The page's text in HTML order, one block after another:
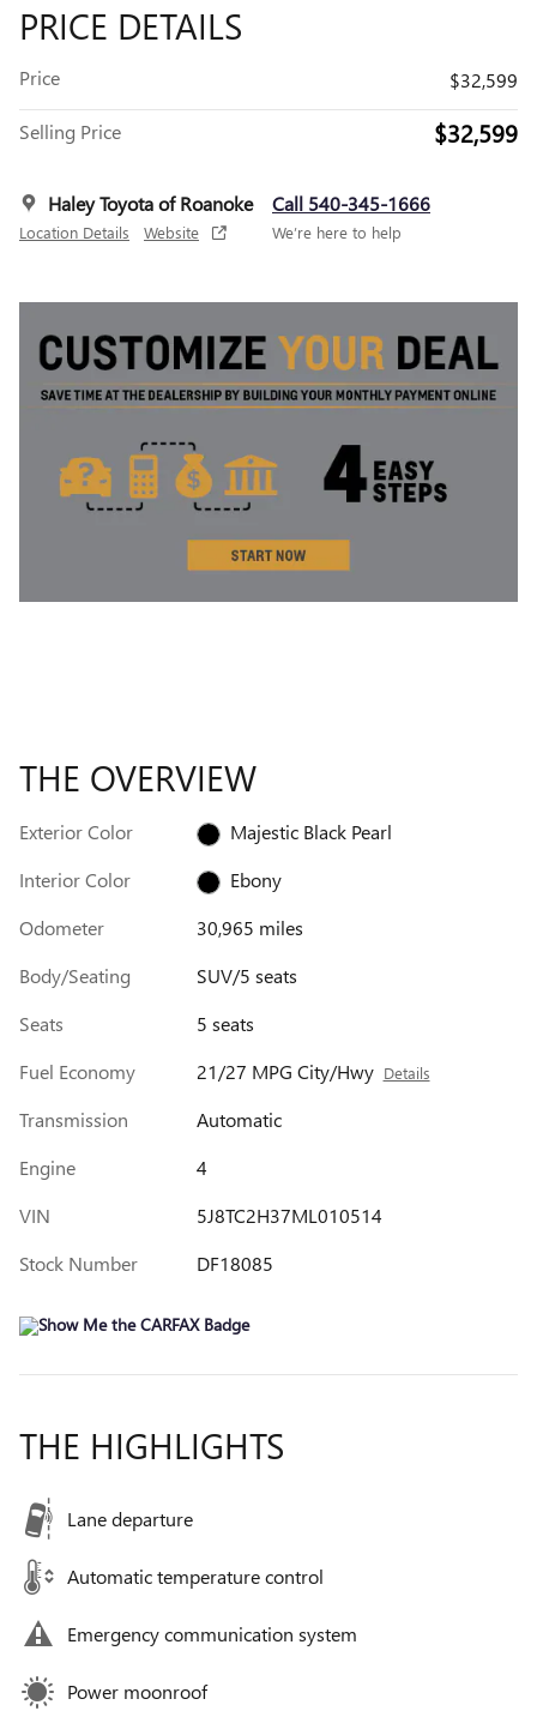
PRICE DETAILS
Price $32,599
Selling Price $32,599
Haley Toyota of Roanoke
Location Details Website
Call 540-345-1666
We’re here to help
THE OVERVIEW
Exterior Color
Majestic Black Pearl
Interior Color
Ebony
Odometer
30,965 miles
Body/Seating
SUV/5 seats
Seats
5 seats
Fuel Economy
21/27 MPG City/Hwy Details
Transmission
Automatic
Engine
4
VIN
5J8TC2H37ML010514
Stock Number
DF18085
THE HIGHLIGHTS
Lane departure
Automatic temperature control
Emergency communication system
Power moonroof